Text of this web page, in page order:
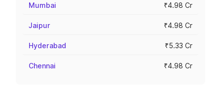
Mumbai ₹4.98 Cr
Jaipur ₹4.98 Cr
Hyderabad ₹5.33 Cr
Chennai ₹4.98 Cr